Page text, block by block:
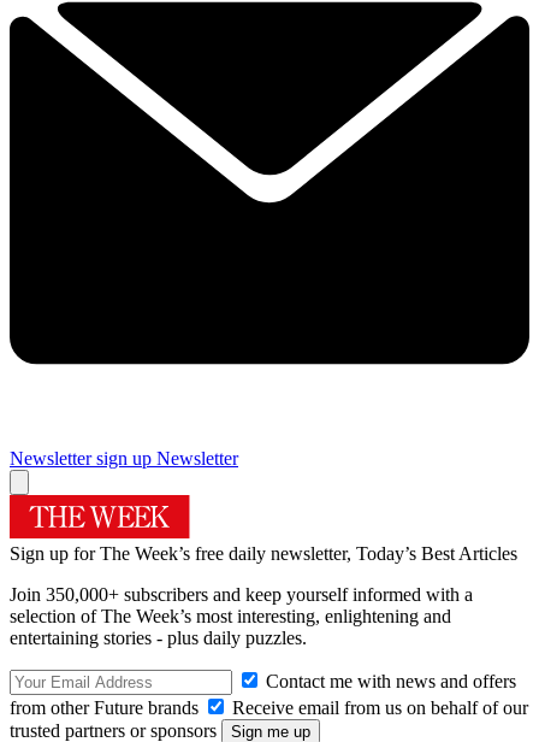
Newsletter sign up Newsletter
Sign up for The Week’s free daily newsletter, Today’s Best Articles
Join 350,000+ subscribers and keep yourself informed with a
selection of The Week’s most interesting, enlightening and
entertaining stories - plus daily puzzles.
Contact me with news and offers
from other Future brands
Receive email from us on behalf of our
trusted partners or sponsors